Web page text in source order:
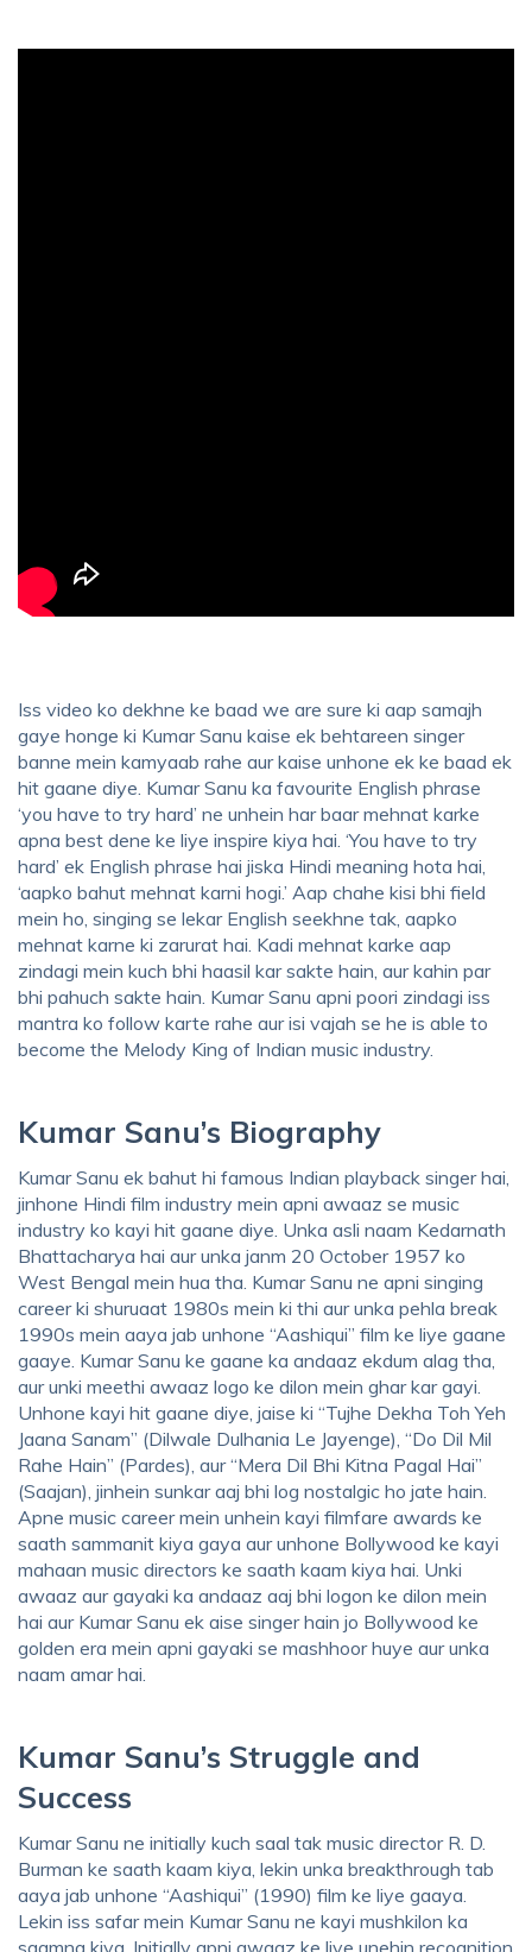
Iss video ko dekhne ke baad we are sure ki aap samajh
gaye honge ki Kumar Sanu kaise ek behtareen singer
banne mein kamyaab rahe aur kaise unhone ek ke baad ek
hit gaane diye. Kumar Sanu ka favourite English phrase
‘you have to try hard’ ne unhein har baar mehnat karke
apna best dene ke liye inspire kiya hai. ‘You have to try
hard’ ek English phrase hai jiska Hindi meaning hota hai,
‘aapko bahut mehnat karni hogi.’ Aap chahe kisi bhi field
mein ho, singing se lekar English seekhne tak, aapko
mehnat karne ki zarurat hai. Kadi mehnat karke aap
zindagi mein kuch bhi haasil kar sakte hain, aur kahin par
bhi pahuch sakte hain. Kumar Sanu apni poori zindagi iss
mantra ko follow karte rahe aur isi vajah se he is able to
become the Melody King of Indian music industry.
Kumar Sanu’s Biography
Kumar Sanu ek bahut hi famous Indian playback singer hai,
jinhone Hindi film industry mein apni awaaz se music
industry ko kayi hit gaane diye. Unka asli naam Kedarnath
Bhattacharya hai aur unka janm 20 October 1957 ko
West Bengal mein hua tha. Kumar Sanu ne apni singing
career ki shuruaat 1980s mein ki thi aur unka pehla break
1990s mein aaya jab unhone “Aashiqui” film ke liye gaane
gaaye. Kumar Sanu ke gaane ka andaaz ekdum alag tha,
aur unki meethi awaaz logo ke dilon mein ghar kar gayi.
Unhone kayi hit gaane diye, jaise ki “Tujhe Dekha Toh Yeh
Jaana Sanam” (Dilwale Dulhania Le Jayenge), “Do Dil Mil
Rahe Hain” (Pardes), aur “Mera Dil Bhi Kitna Pagal Hai”
(Saajan), jinhein sunkar aaj bhi log nostalgic ho jate hain.
Apne music career mein unhein kayi filmfare awards ke
saath sammanit kiya gaya aur unhone Bollywood ke kayi
mahaan music directors ke saath kaam kiya hai. Unki
awaaz aur gayaki ka andaaz aaj bhi logon ke dilon mein
hai aur Kumar Sanu ek aise singer hain jo Bollywood ke
golden era mein apni gayaki se mashhoor huye aur unka
naam amar hai.
Kumar Sanu’s Struggle and
Success
Kumar Sanu ne initially kuch saal tak music director R. D.
Burman ke saath kaam kiya, lekin unka breakthrough tab
aaya jab unhone “Aashiqui” (1990) film ke liye gaaya.
Lekin iss safar mein Kumar Sanu ne kayi mushkilon ka